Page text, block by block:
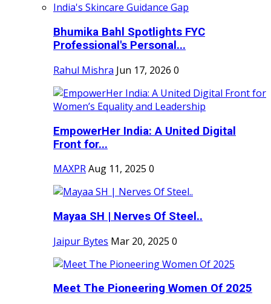
Bhumika Bahl Spotlights FYC
Professional's Personal...
Rahul Mishra Jun 17, 2026 0
EmpowerHer India: A United Digital
Front for...
MAXPRAug 11, 2025 0
Mayaa SH | Nerves Of Steel..
Jaipur Bytes Mar 20, 2025 0
Meet The Pioneering Women Of 2025